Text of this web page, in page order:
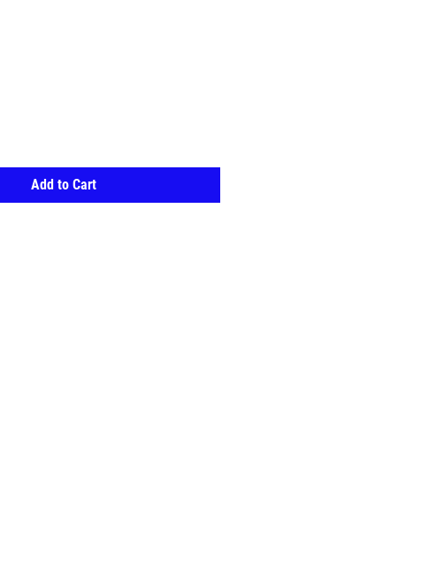
Add to Cart